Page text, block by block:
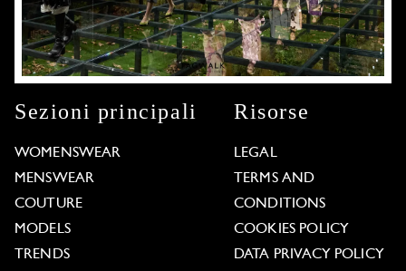
Sezioni principali
WOMENSWEAR
MENSWEAR
COUTURE
MODELS
TRENDS
Risorse
LEGAL
TERMS AND
CONDITIONS
COOKIES POLICY
DATA PRIVACY POLICY